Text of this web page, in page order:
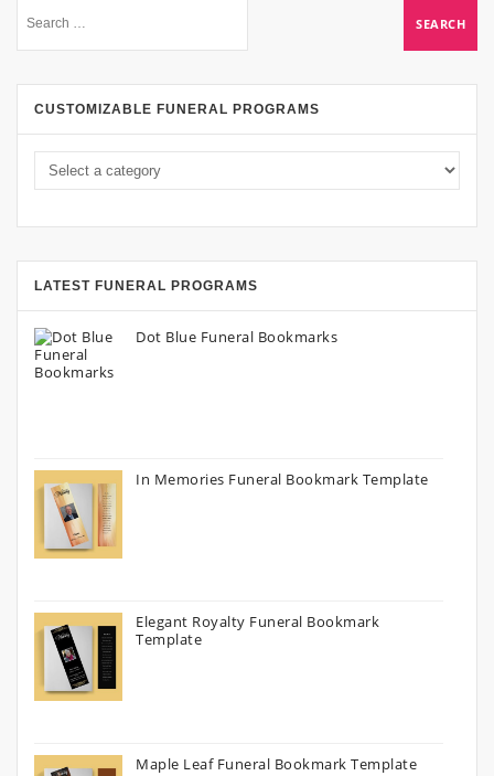
CUSTOMIZABLE FUNERAL PROGRAMS
LATEST FUNERAL PROGRAMS
Dot Blue Funeral Bookmarks
In Memories Funeral Bookmark Template
Elegant Royalty Funeral Bookmark
Template
Maple Leaf Funeral Bookmark Template